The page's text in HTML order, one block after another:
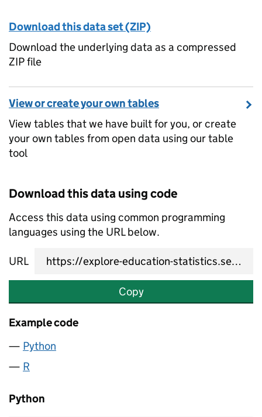
Download this data set (ZIP)
Download the underlying data as a compressed
ZIP file
View or create your own tables
View tables that we have built for you, or create
your own tables from open data using our table
tool
Download this data using code
Access this data using common programming
languages using the URL below.
URL
Copy
Example code
Python
R
Python